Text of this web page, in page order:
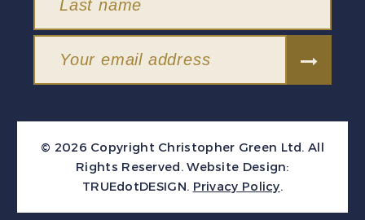
© 2026 Copyright Christopher Green Ltd. All
Rights Reserved. Website Design:
TRUEdotDESIGN. Privacy Policy.